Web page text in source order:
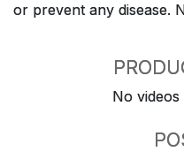
or prevent any disease.
No